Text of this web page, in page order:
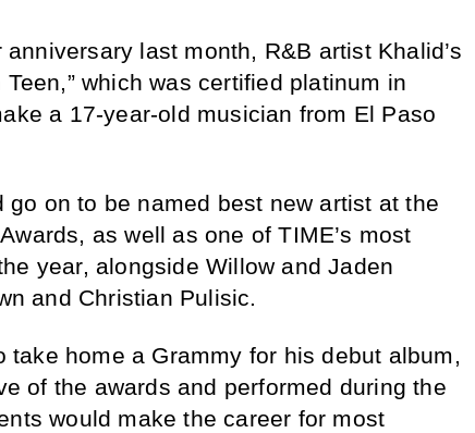
last month, R&B artist Khalid’s
which was certified platinum in
a 17-year-old musician from El Paso
go on to be named best new artist at the
as well as one of TIME’s most
year, alongside Willow and Jaden
and Christian Pulisic.
take home a Grammy for his debut album,
of the awards and performed during the
would make the career for most